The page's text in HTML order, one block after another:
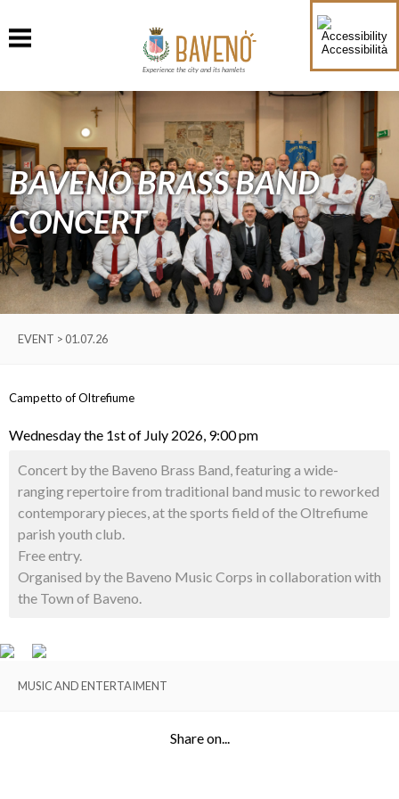
Accessibilità
Experience the city and its hamlets
BAVENO BRASS BAND
CONCERT
EVENT > 01.07.26
Campetto of Oltrefiume
Wednesday the 1st of July 2026, 9:00 pm
Concert by the Baveno Brass Band, featuring a wide-
ranging repertoire from traditional band music to reworked
contemporary pieces, at the sports field of the Oltrefiume
parish youth club.
Free entry.
Organised by the Baveno Music Corps in collaboration with
the Town of Baveno.
MUSIC AND ENTERTAIMENT
Share on...